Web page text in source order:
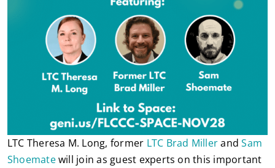
LTC Theresa M. Long, former LTC Brad MillerandSam
Shoematewill join as guest experts on this important